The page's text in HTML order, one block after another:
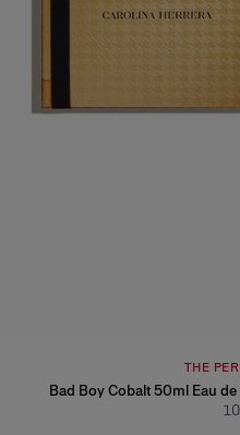
THE
Bad Boy Cobalt 50ml Eau